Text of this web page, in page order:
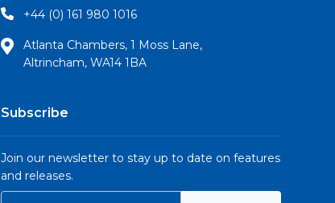
+44 (0) 161 980 1016
Atlanta Chambers, 1 Moss Lane,
Altrincham, WA14 1BA
Subscribe
Join our newsletter to stay up to date on features
and releases.